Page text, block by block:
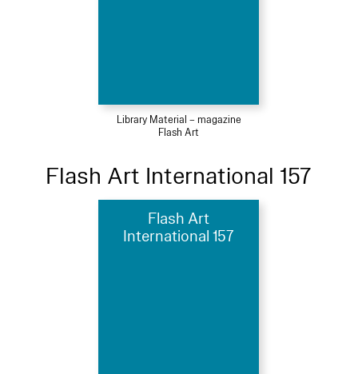
Library Material – magazine
Flash Art
Flash Art International 157
Flash Art
International 157